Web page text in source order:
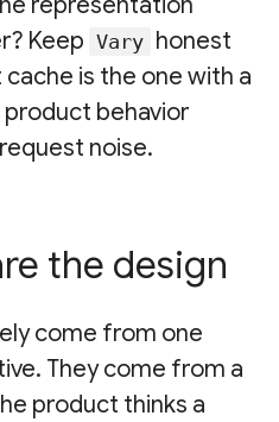
Keep Vary honest
is the one with a
behavior
noise.
the design
come from one
They come from a
product thinks a